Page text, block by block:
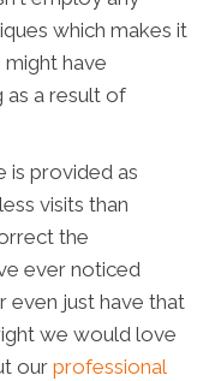
which makes it
have
as a result of
is provided as
visits than
the
ever noticed
even just have that
we would love
our professional